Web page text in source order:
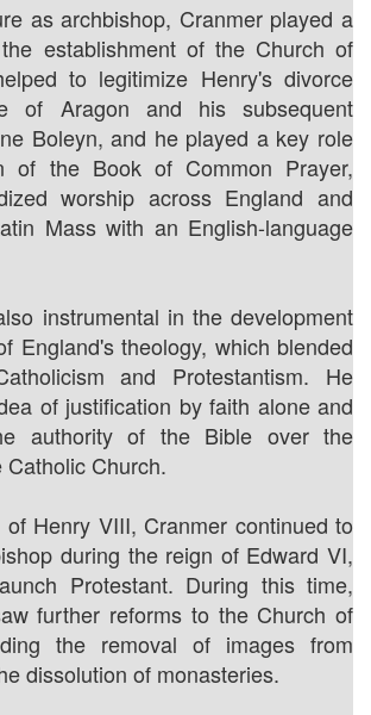
as archbishop, Cranmer played a
establishment of the Church of
to legitimize Henry's divorce
of Aragon and his subsequent
Boleyn, and he played a key role
of the Book of Common Prayer,
worship across England and
Mass with an English-language
instrumental in the development
England's theology, which blended
and Protestantism. He
of justification by faith alone and
authority of the Bible over the
Church.
Henry VIII, Cranmer continued to
during the reign of Edward VI,
Protestant. During this time,
further reforms to the Church of
the removal of images from
dissolution of monasteries.